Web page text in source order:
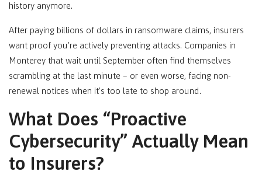
history anymore.
After paying billions of dollars in ransomware claims, insurers
want proof you’re actively preventing attacks. Companies in
Monterey that wait until September often find themselves
scrambling at the last minute – or even worse, facing non-
renewal notices when it’s too late to shop around.
What Does “Proactive
Cybersecurity” Actually Mean
to Insurers?